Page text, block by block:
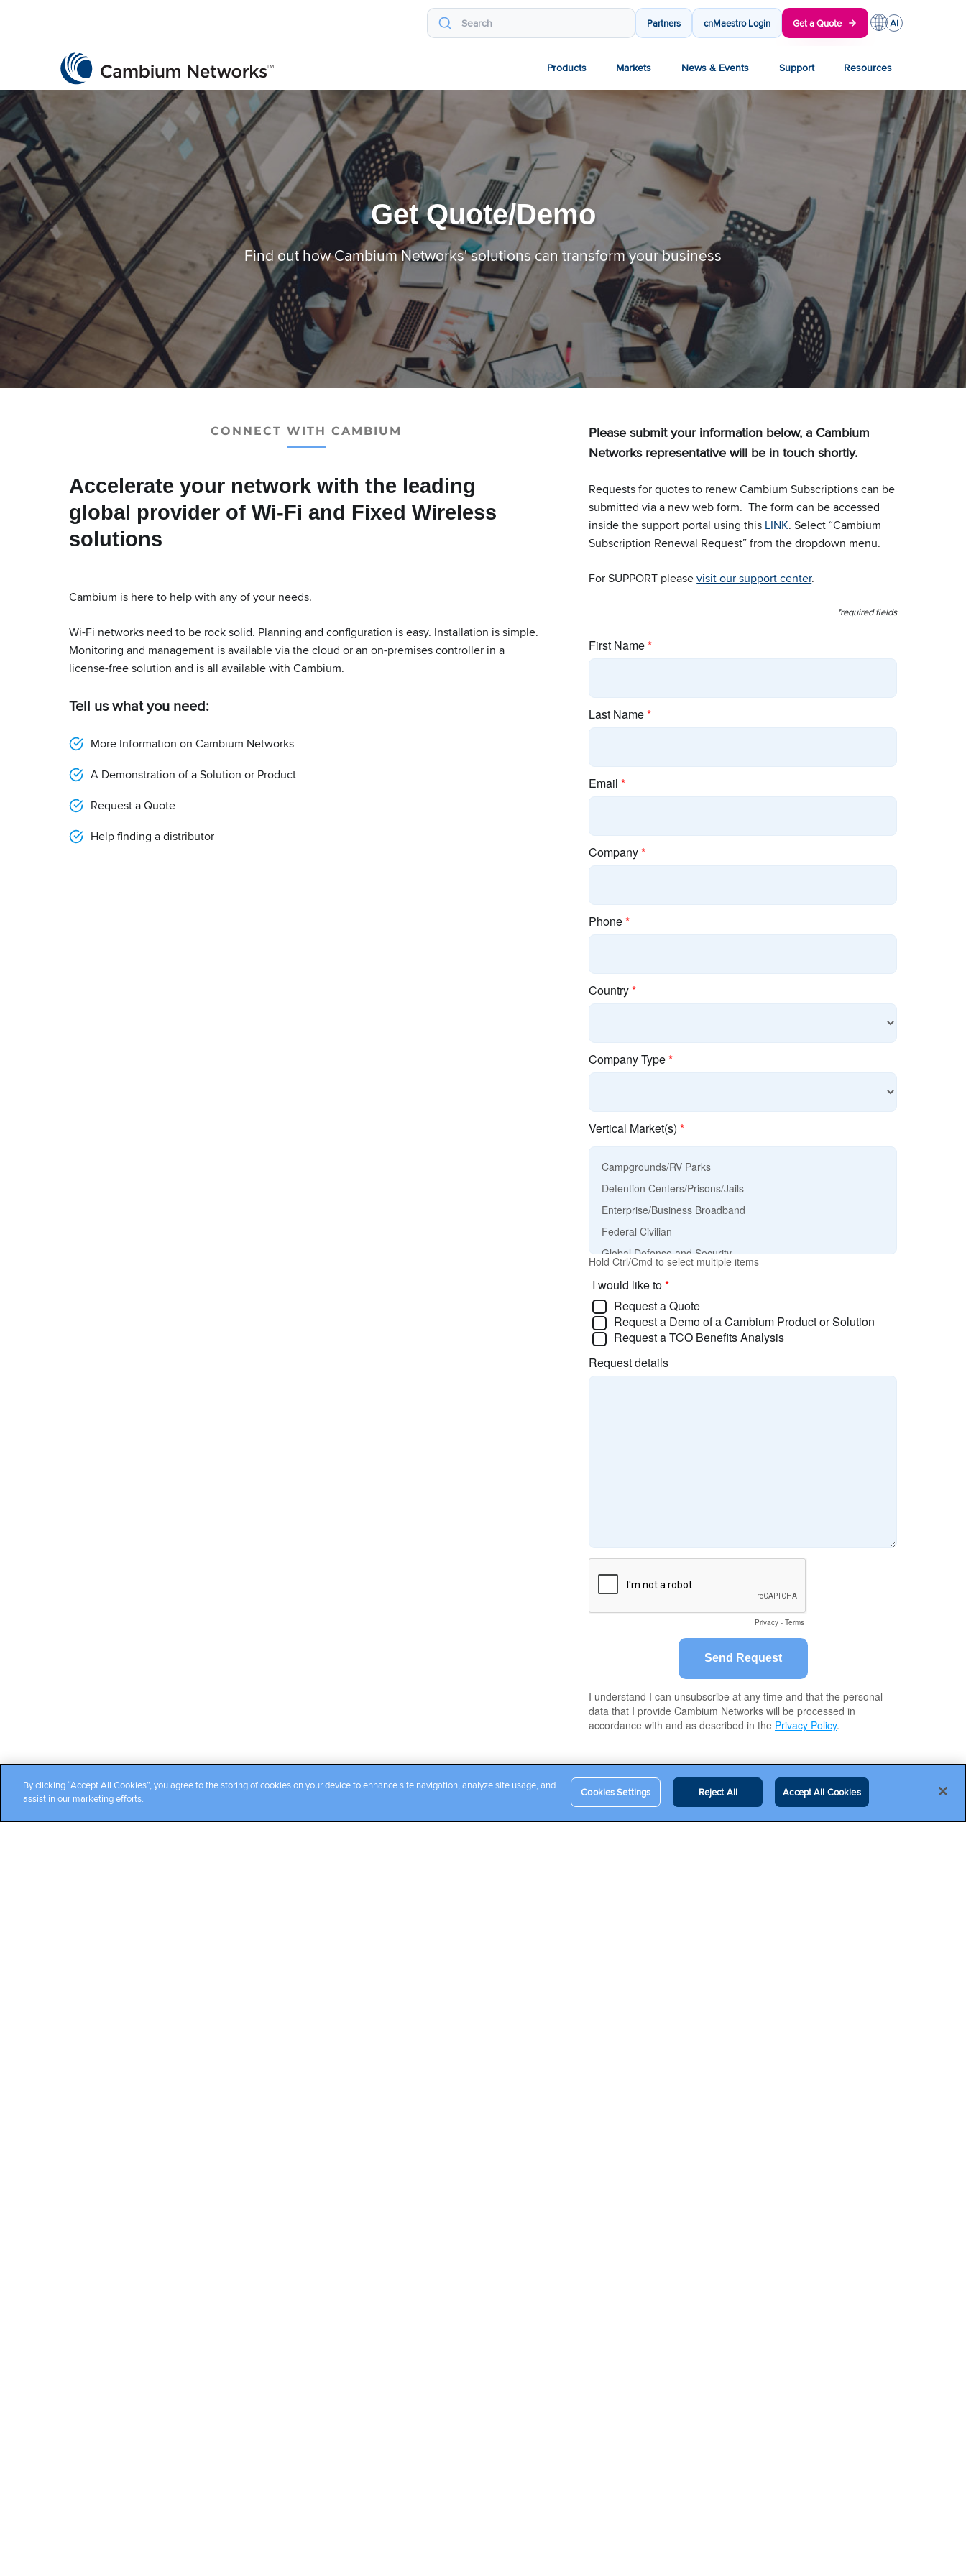
Skip to content
Partners cnMaestro Login Get a Quote
Cambium Networks
Wireless That Just Works
Products Markets News & Events Support Resources
Get Quote/Demo
Find out how Cambium Networks' solutions can transform your business
CONNECT WITH CAMBIUM
Accelerate your network with the leading
global provider of Wi-Fi and Fixed Wireless
solutions
Cambium is here to help with any of your needs.
Wi-Fi networks need to be rock solid. Planning and configuration is easy. Installation is simple.
Monitoring and management is available via the cloud or an on-premises controller in a
license-free solution and is all available with Cambium.
Tell us what you need:
More Information on Cambium Networks
A Demonstration of a Solution or Product
Request a Quote
Help finding a distributor
Please submit your information below, a Cambium
Networks representative will be in touch shortly.
Requests for quotes to renew Cambium Subscriptions can be
submitted via a new web form. The form can be accessed
inside the support portal using this LINK. Select “Cambium
Subscription Renewal Request” from the dropdown menu.
For SUPPORT pleasevisit our support center.
*required fields
By clicking “Accept All Cookies”, you agree to the storing of cookies on your device to enhance site navigation, analyze site usage, and
assist in our marketing efforts.
Cookies Settings Reject All Accept All Cookies